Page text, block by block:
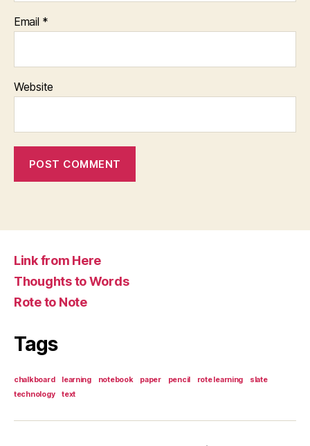
Email *
Website
Link from Here
Thoughts to Words
Rote to Note
Tags
chalkboard learning notebook paper pencil rote learning
slate
technology
text